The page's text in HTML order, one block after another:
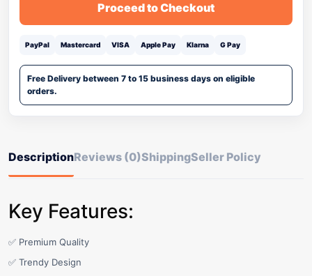
Proceed to Checkout
PayPal Mastercard VISA Apple Pay Klarna G Pay
Free Delivery between 7 to 15 business days on eligible
orders.
DescriptionReviews (0)ShippingSeller Policy
Key Features:
✅ Premium Quality
✅ Trendy Design